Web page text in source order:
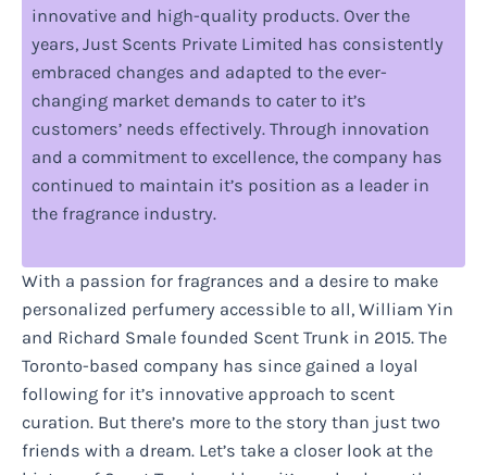
innovative and high-quality products. Over the
years, Just Scents Private Limited has consistently
embraced changes and adapted to the ever-
changing market demands to cater to it’s
customers’ needs effectively. Through innovation
and a commitment to excellence, the company has
continued to maintain it’s position as a leader in
the fragrance industry.
With a passion for fragrances and a desire to make
personalized perfumery accessible to all, William Yin
and Richard Smale founded Scent Trunk in 2015. The
Toronto-based company has since gained a loyal
following for it’s innovative approach to scent
curation. But there’s more to the story than just two
friends with a dream. Let’s take a closer look at the